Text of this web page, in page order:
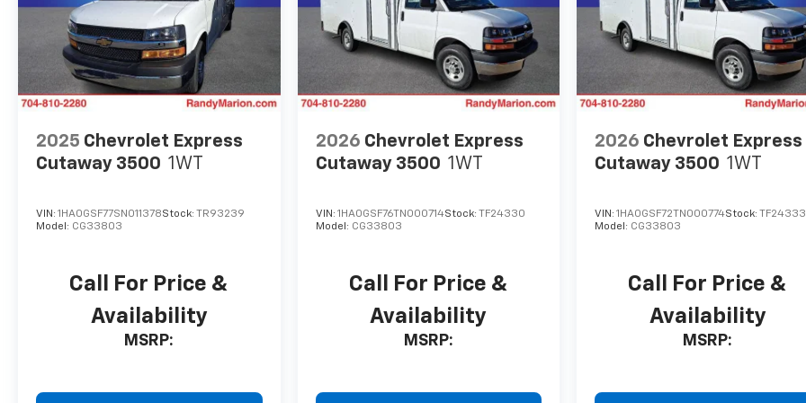
2025 Chevrolet Express
Cutaway 3500 1WT
VIN: 1HA0GSF77SN011378Stock: TR93239
Model: CG33803
Call For Price &
Availability
MSRP:
2026 Chevrolet Express
Cutaway 3500 1WT
VIN: 1HA0GSF76TN000714Stock: TF24330
Model: CG33803
Call For Price &
Availability
MSRP:
2026 Chevrolet Express
Cutaway 3500 1WT
VIN:1HA0GSF72TN000774Stock: TF24333
Model: CG33803
Call For Price &
Availability
MSRP: